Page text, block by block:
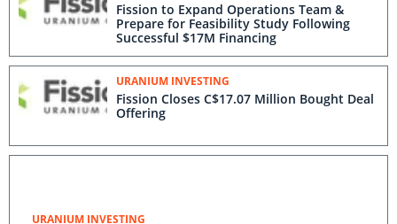
Fission to Expand Operations Team &
Prepare for Feasibility Study Following
Successful $17M Financing
URANIUM INVESTING
Fission Closes C$17.07 Million Bought Deal
Offering
URANIUM INVESTING